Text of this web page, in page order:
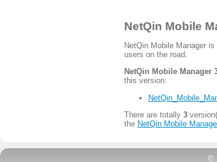
NetQin Mobile
NetQin Mobile Manager
users on the road.
NetQin Mobile Manager
this version:
There are totally 3
the NetQin Mobile
©